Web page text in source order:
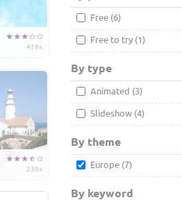
419x
239x
Free (6)
Free to try (1)
By type
Animated (3)
Slideshow (4)
By theme
Europe (7)
By keyword